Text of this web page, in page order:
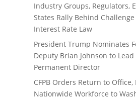
Industry Groups, Regulators,
States Rally Behind
Interest Rate Law
President Trump Nominates
Deputy Brian Johnson to
Permanent Director
CFPB Orders Return to Office,
Nationwide Workforce to